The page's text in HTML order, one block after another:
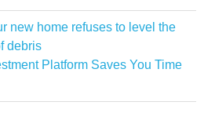
new home refuses to level the
debris
Platform Saves You Time